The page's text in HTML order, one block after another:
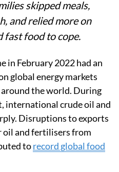
skipped meals,
and relied more on
fast food to cope.
in February 2022 had an
global energy markets
the world. During
international crude oil and
Disruptions to exports
oil and fertilisers from
torecord global food